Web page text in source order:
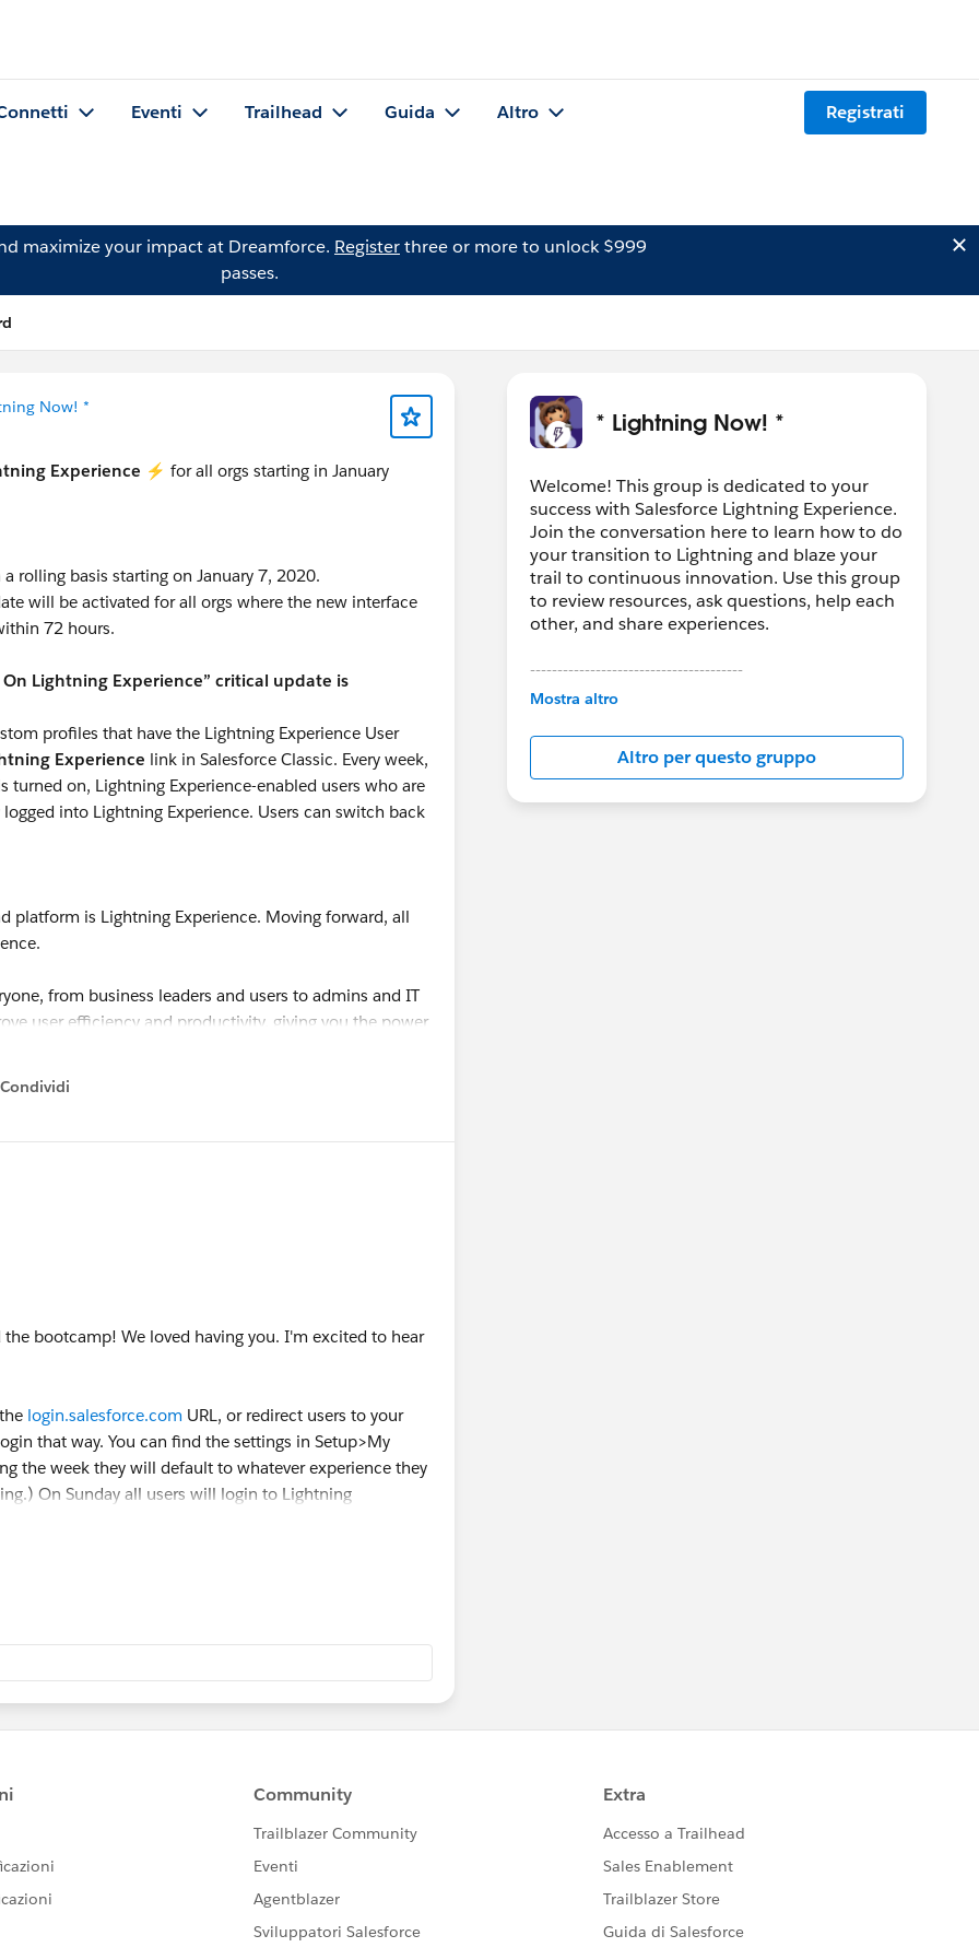
Eventi Trailhead Guida Altro Registrati
maximize your impact at Dreamforce. Registerthree or more to unlock $999
passes.
Now! *
Experience ⚡️ for all orgs starting in January
rolling basis starting on January 7, 2020.
will be activated for all orgs where the new interface
72 hours.
Lightning Experience” critical update is
profiles that have the Lightning Experience User
Experience link in Salesforce Classic. Every week,
turned on, Lightning Experience-enabled users who are
into Lightning Experience. Users can switch back
platform is Lightning Experience. Moving forward, all
from business leaders and users to admins and IT
user efficiency and productivity, giving you the power
Experience gives you the flexibility to align the user
in your business, and to improve your company’s
before January so users can start benefiting as
automate and speed up the transition process,
Critical Update Affects My Users
FAQ
for Lightning Experience
Condividi
menu
the bootcamp! We loved having you. I'm excited to hear
login.salesforce.com URL, or redirect users to your
that way. You can find the settings in Setup>My
the week they will default to whatever experience they
On Sunday all users will login to Lightning
in. Does that make sense?
* Lightning Now! *
Welcome! This group is dedicated to your
success with Salesforce Lightning Experience.
Join the conversation here to learn how to do
your transition to Lightning and blaze your
trail to continuous innovation. Use this group
to review resources, ask questions, help each
other, and share experiences.
---------------------------------------
This group is maintained and moderated by
in this group falls under the official Forward-
Looking Statement:
http://investor.salesforce.com/about-
us/investor/forward-looking-
Mostra altro
Altro per questo gruppo